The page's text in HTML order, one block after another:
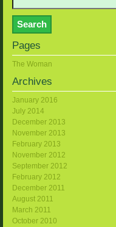
Pages
The Woman
Archives
January 2016
July 2014
December 2013
November 2013
February 2013
November 2012
September 2012
February 2012
December 2011
August 2011
March 2011
October 2010